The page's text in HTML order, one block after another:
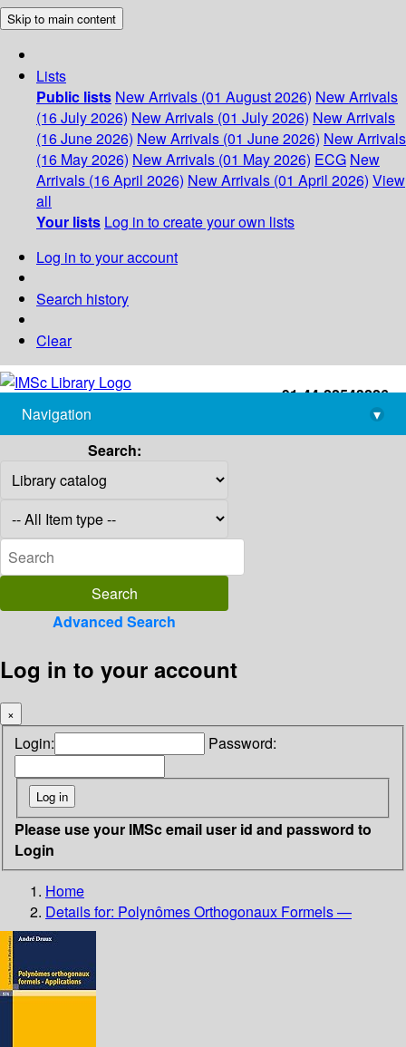
Skip to main content
Lists
Public lists New Arrivals (01 August 2026) New Arrivals
(16 July 2026) New Arrivals (01 July 2026) New Arrivals
(16 June 2026) New Arrivals (01 June 2026) New Arrivals
(16 May 2026) New Arrivals (01 May 2026) ECG New
Arrivals (16 April 2026) New Arrivals (01 April 2026) View
all
Your lists Log in to create your own lists
Log in to your account
Search history
Clear
+91-44-22543226
library@imsc.res.in
Navigation
▾
Search:
Advanced Search
Log in to your account
×
Login: Password:
Please use your IMSc email user id and password to
Login
Home
Details for: Polynômes Orthogonaux Formels —